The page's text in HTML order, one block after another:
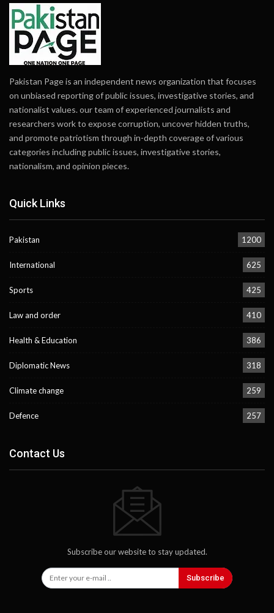
Pakistan Page is an independent news organization that focuses
on unbiased reporting of public issues, investigative stories, and
nationalist values. our team of experienced journalists and
researchers work to expose corruption, uncover hidden truths,
and promote patriotism through in-depth coverage of various
categories including public issues, investigative stories,
nationalism, and opinion pieces.
Quick Links
Pakistan 1200
International 625
Sports 425
Law and order 410
Health & Education 386
Diplomatic News 318
Climate change 259
Defence 257
Contact Us
Subscribe our website to stay updated.
Subscribe